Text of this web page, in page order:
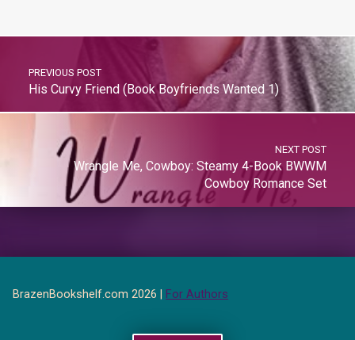
PREVIOUS POST
His Curvy Friend (Book Boyfriends Wanted 1)
NEXT POST
Wrangle Me, Cowboy: Steamy 4-Book BWWM
Cowboy Romance Set
BrazenBookshelf.com 2026 | For Authors